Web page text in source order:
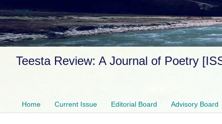
Teesta Review: A Journal of Poetry
Home Current Issue Editorial Board Advisory Board